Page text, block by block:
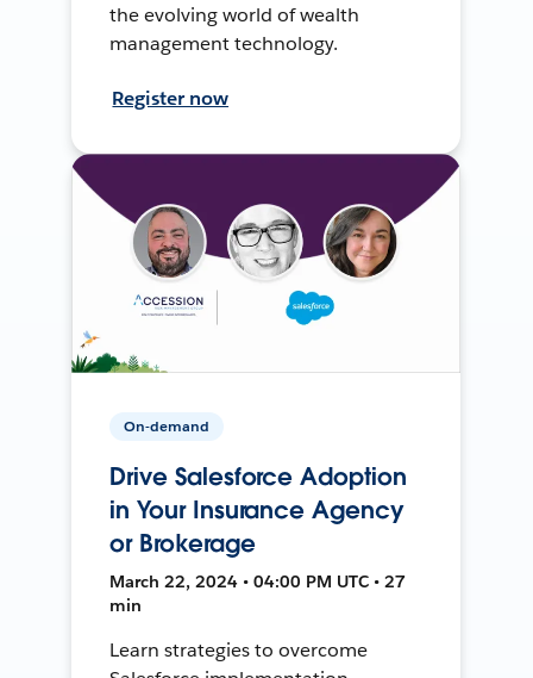
the evolving world of wealth
management technology.
Register now
On-demand
Drive Salesforce Adoption
in Your Insurance Agency
or Brokerage
March 22, 2024 • 04:00 PM UTC • 27
min
Learn strategies to overcome